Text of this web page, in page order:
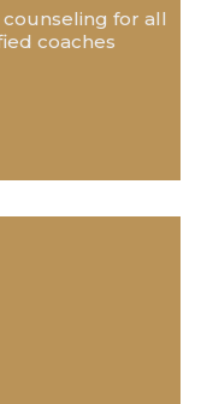
for all
coaches